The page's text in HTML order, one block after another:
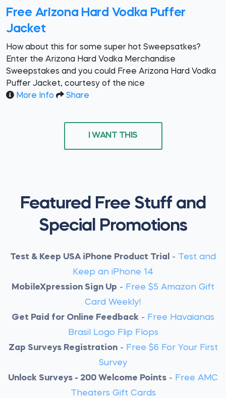
Free Arizona Hard Vodka Puffer
Jacket
How about this for some super hot Sweepsatkes?
Enter the Arizona Hard Vodka Merchandise
Sweepstakes and you could Free Arizona Hard Vodka
Puffer Jacket, courtesy of the nice
More Info
Share
I WANT THIS
Featured Free Stuff and
Special Promotions
Test & Keep USA iPhone Product Trial - Test and
Keep an iPhone 14
MobileXpression Sign Up - Free $5 Amazon Gift
Card Weekly!
Get Paid for Online Feedback - Free Havaianas
Brasil Logo Flip Flops
Zap Surveys Registration- Free $6 For Your First
Survey
Unlock Surveys - 200 Welcome Points - Free AMC
Theaters Gift Cards